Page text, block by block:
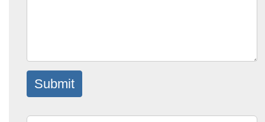
Submit